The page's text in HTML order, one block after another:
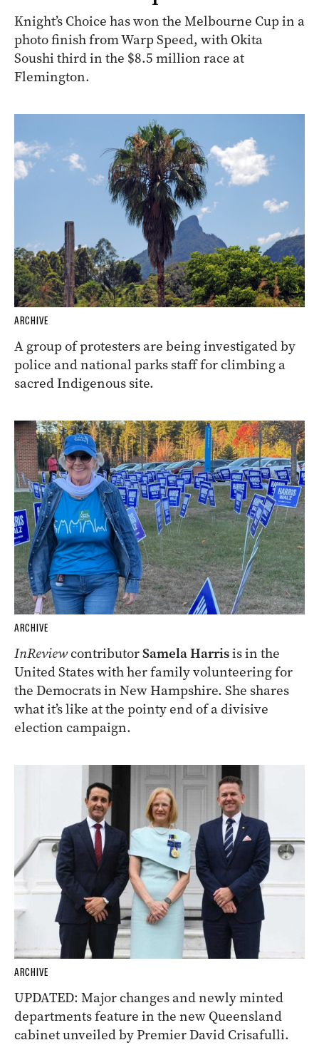
Knight’s Choice has won the Melbourne Cup in a
photo finish from Warp Speed, with Okita
Soushi third in the $8.5 million race at
Flemington.
ARCHIVE
A group of protesters are being investigated by
police and national parks staff for climbing a
sacred Indigenous site.
ARCHIVE
InReviewcontributorSamela Harrisis in the
United States with her family volunteering for
the Democrats in New Hampshire. She shares
what it’s like at the pointy end of a divisive
election campaign.
ARCHIVE
UPDATED: Major changes and newly minted
departments feature in the new Queensland
cabinet unveiled by Premier David Crisafulli.